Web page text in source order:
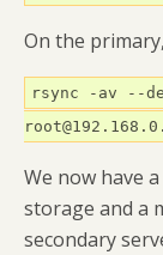
On the
rsync -av --
We now have
storage and a
secondary